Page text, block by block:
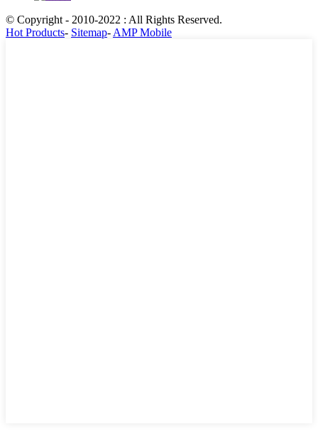
© Copyright - 2010-2022 : All Rights Reserved.
Hot Products- Sitemap- AMP Mobile